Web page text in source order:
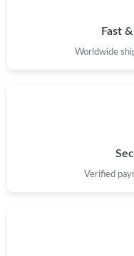
Fast
Worldwide
Verified